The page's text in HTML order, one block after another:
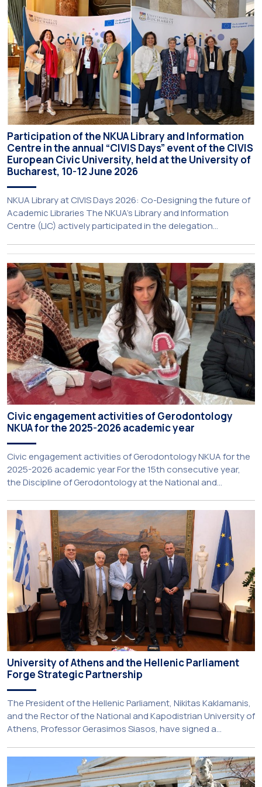
initiative is particularly significant for […]
Participation of the NKUA Library and Information
Centre in the annual “CIVIS Days” event of the CIVIS
European Civic University, held at the University of
Bucharest, 10-12 June 2026
NKUA Library at CIVIS Days 2026: Co-Designing the future of
Academic Libraries The NKUA’s Library and Information
Centre (LIC) actively participated in the delegation
Rector for Academic Affairs, International Relations and
Extroversion, Professor Sofia Papaioannou. The event took
place on 10–12 June 2026 at the University […]
Civic engagement activities of Gerodontology
NKUA for the 2025-2026 academic year
Civic engagement activities of Gerodontology NKUA for the
2025-2026 academic year For the 15th consecutive year,
the Discipline of Gerodontology at the National and
engagement initiatives, aiming to promote oral health
among older adults in the local community. The compulsory
service-learning component of the 10th-semester
Gerodontology course […]
University of Athens and the Hellenic Parliament
Forge Strategic Partnership
The President of the Hellenic Parliament, Nikitas Kaklamanis,
and the Rector of the National and Kapodistrian University of
Athens, Professor Gerasimos Siasos, have signed a
new strategic partnership between two of Greece’s oldest
and most distinguished public institutions. The agreement
establishes a broad framework for collaboration in […]